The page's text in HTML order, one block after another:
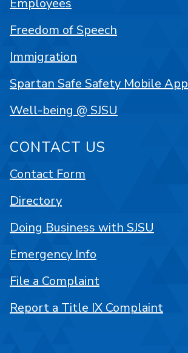
Freedom of Speech
Immigration
Spartan Safe Safety Mobile App
Well-being @ SJSU
CONTACT US
Contact Form
Directory
Doing Business with SJSU
Emergency Info
File a Complaint
Report a Title IX Complaint